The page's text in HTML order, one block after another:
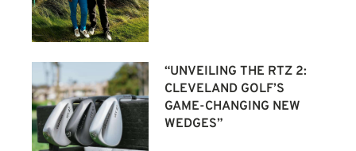
“UNVEILING THE RTZ 2:
CLEVELAND GOLF’S
GAME-CHANGING NEW
WEDGES”